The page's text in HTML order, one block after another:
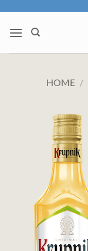
content
HOME /